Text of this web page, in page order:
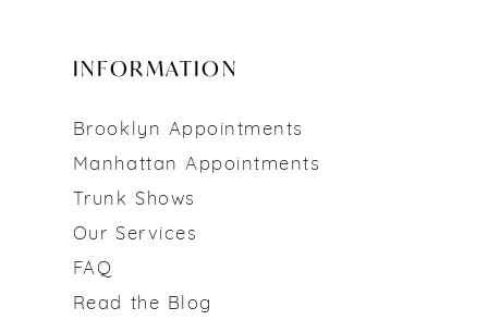
INFORMATION
Brooklyn Appointments
Manhattan Appointments
Trunk Shows
Our Services
FAQ
Read the Blog